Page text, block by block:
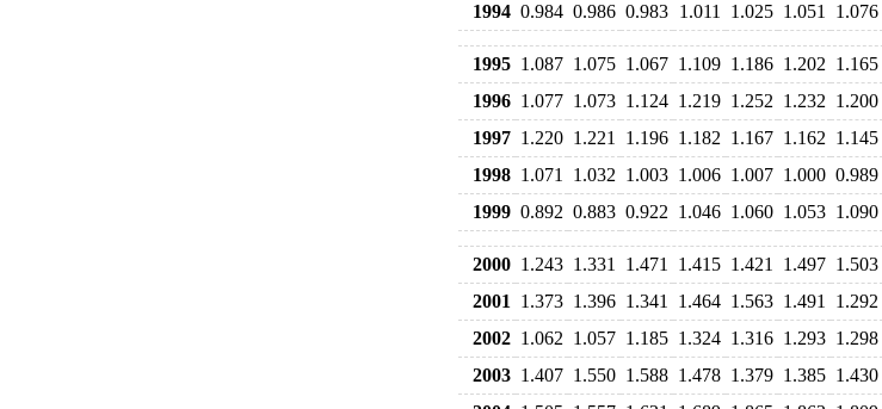
1994 0.984 0.986 0.983 1.011 1.025 1.051 1.076
1995 1.087 1.075 1.067 1.109 1.186 1.202 1.165
1996 1.077 1.073 1.124 1.219 1.252 1.232 1.200
1997 1.220 1.221 1.196 1.182 1.167 1.162 1.145
1998 1.071 1.032 1.003 1.006 1.007 1.000 0.989
1999 0.892 0.883 0.922 1.046 1.060 1.053 1.090
2000 1.243 1.331 1.471 1.415 1.421 1.497 1.503
2001
1.373 1.396 1.341 1.464 1.563 1.491 1.292
2002 1.062 1.057 1.185 1.324 1.316 1.293 1.298
2003 1.407 1.550 1.588 1.478 1.379 1.385 1.430